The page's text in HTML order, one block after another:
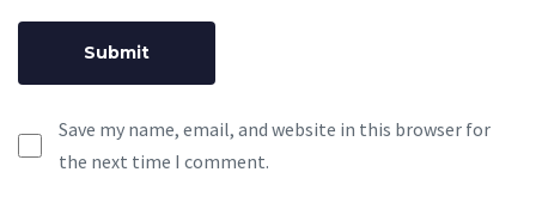
Save my name, email, and website in this browser for
the next time I comment.